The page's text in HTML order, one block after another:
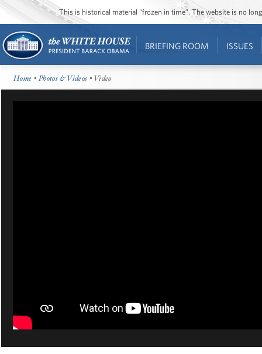
This is historical material “frozen in time”. The website is no
BRIEFING ROOM ISSUES
Home •Photos & Videos • Video